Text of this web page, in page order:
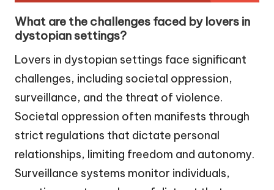
What are the challenges faced by lovers in
dystopian settings?
Lovers in dystopian settings face significant
challenges, including societal oppression,
surveillance, and the threat of violence.
Societal oppression often manifests through
strict regulations that dictate personal
relationships, limiting freedom and autonomy.
Surveillance systems monitor individuals,